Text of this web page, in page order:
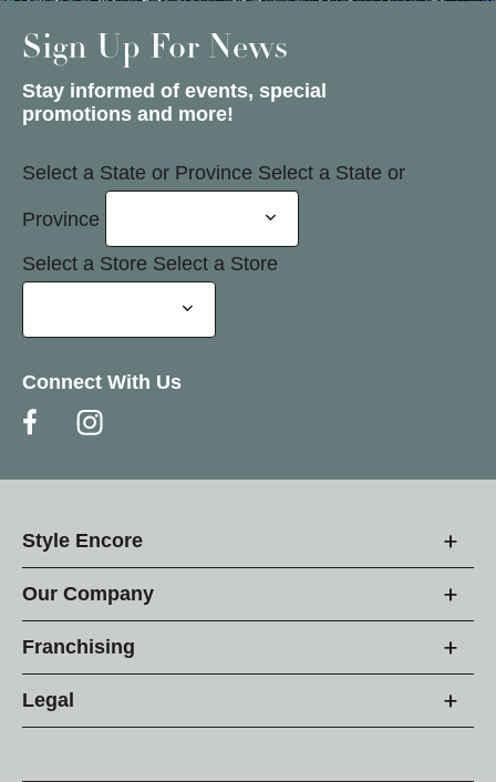
Sign Up For News
Stay informed of events, special
promotions and more!
Select a State or Province Select a State or
Province
Select a Store Select a Store
Connect With Us
Style Encore
Our Company
Franchising
Legal